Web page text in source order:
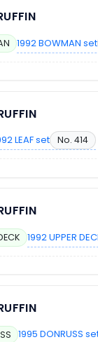
1992 BOWMAN set
LEAF set No. 414
1992 UPPER
1995 DONRUSS